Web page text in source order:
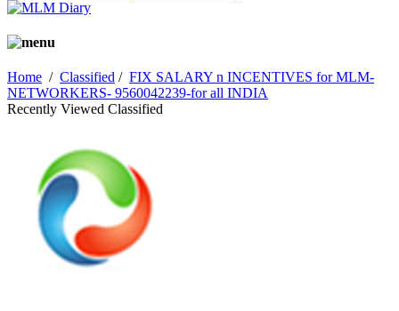
Home / Classified / FIX SALARY n INCENTIVES for MLM-
NETWORKERS- 9560042239-for all INDIA
Recently Viewed Classified